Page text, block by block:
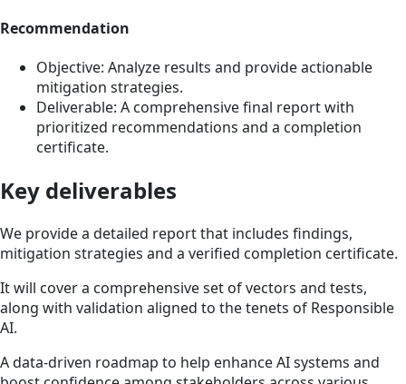
Recommendation
Objective: Analyze results and provide actionable
mitigation strategies.
Deliverable: A comprehensive final report with
prioritized recommendations and a completion
certificate.
Key deliverables
We provide a detailed report that includes findings,
mitigation strategies and a verified completion certificate.
It will cover a comprehensive set of vectors and tests,
along with validation aligned to the tenets of Responsible
AI.
A data-driven roadmap to help enhance AI systems and